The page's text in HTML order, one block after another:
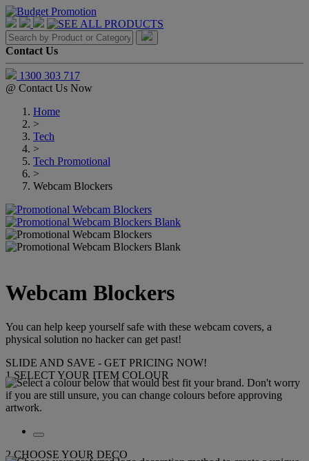
Contact Us
1300 303 717
@ Contact Us Now
Home
>
Tech
>
Tech Promotional
>
Webcam Blockers
Webcam Blockers
You can help keep yourself safe with these webcam covers, a
physical solution no hacker can get past!
SLIDE AND SAVE - GET PRICING NOW!
1SELECT YOUR ITEM COLOUR
2CHOOSE YOUR DECO